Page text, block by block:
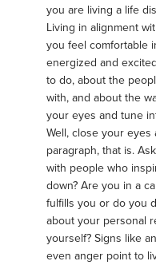
you are living a life
Living in alignment
you feel comfortable
energized and
to do, about the
with, and about the
your eyes and tune
Well, close your eyes
paragraph, that is.
with people who
down? Are you in a
fulfills you or do you
about your personal
yourself? Signs like
even anger point to